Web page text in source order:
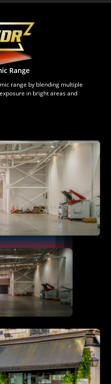
Range
range by blending multiple
in bright areas and